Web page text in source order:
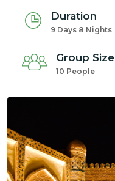
Duration
9 Days 8 Nights
Group Size
10 People